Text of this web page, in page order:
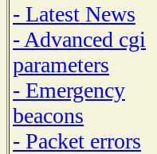
- Latest News
- Advanced cgi
parameters
- Emergency
beacons
- Packet errors